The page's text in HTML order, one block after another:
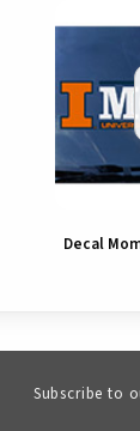
Decal
Subscribe to